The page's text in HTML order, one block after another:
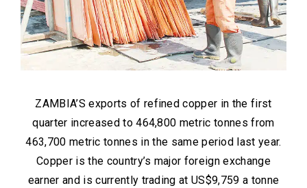
ZAMBIA’S exports of refined copper in the first
quarter increased to 464,800 metric tonnes from
463,700 metric tonnes in the same period last year.
Copper is the country’s major foreign exchange
earner and is currently trading at US$9,759 a tonne